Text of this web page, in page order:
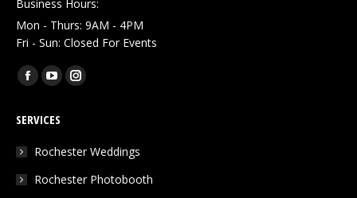
Business Hours:
Mon - Thurs: 9AM - 4PM
Fri - Sun: Closed For Events
Find us on:
Facebook
opens
in
window
YouTube
opens
in
window
Instagram
in
window
SERVICES
Rochester Weddings
Rochester Photobooth